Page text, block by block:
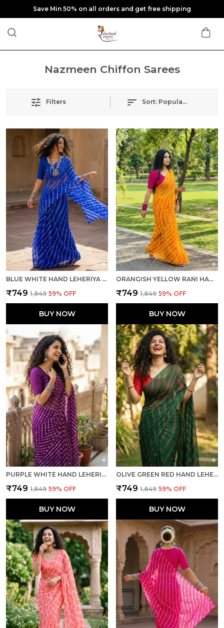
Save Min 50% on all orders and get free shipping
Nazmeen Chiffon Sarees
Filters Sort: Popularity
BLUE WHITE HAND LEHERIYA LIGHT WEIGHT SAREE WITH BLOUSE FOR WOMEN
₹749 ₹1,849 59% OFF
BUY NOW
ORANGISH YELLOW RANI HAND LEHERIYA LIGHT WEIGHT SAREE WITH BLOUSE FOR WOMEN
₹749 ₹1,849 59% OFF
BUY NOW
PURPLE WHITE HAND LEHERIYA LIGHT WEIGHT SAREE WITH BLOUSE FOR WOMEN
₹749 ₹1,849 59% OFF
BUY NOW
OLIVE GREEN RED HAND LEHERIYA LIGHT WEIGHT SAREE WITH BLOUSE FOR WOMEN
₹749 ₹1,849 59% OFF
BUY NOW